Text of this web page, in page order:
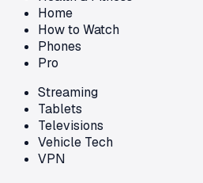
Home
How to Watch
Phones
Pro
Streaming
Tablets
Televisions
Vehicle Tech
VPN